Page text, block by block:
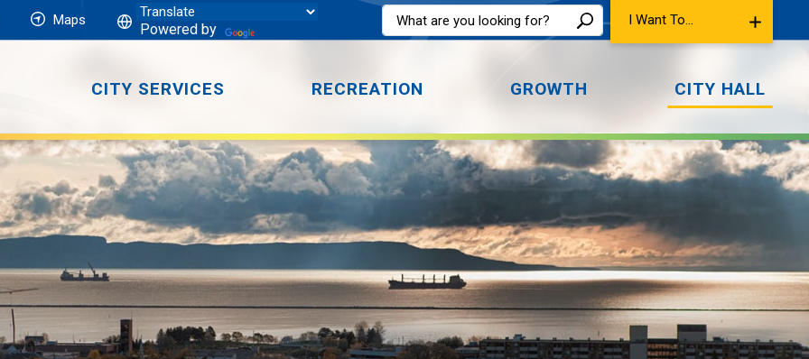
Maps
Powered by
I Want To...
CITY SERVICES RECREATION GROWTH CITY HALL